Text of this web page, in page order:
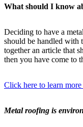
What should I know
Deciding to have a
should be handled with
together an article that
then you have come to
Click here to learn
Metal roofing is